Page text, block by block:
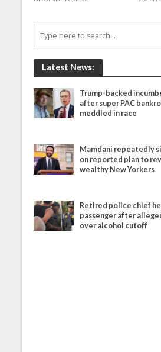
Latest News:
Trump-backed
after super PAC
meddled in race
Mamdani repeatedly
on reported plan to
wealthy New Yorkers
Retired police chief
passenger after
over alcohol cutoff